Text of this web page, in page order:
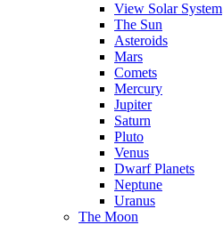
View Solar System
The Sun
Asteroids
Mars
Comets
Mercury
Jupiter
Saturn
Pluto
Venus
Dwarf Planets
Neptune
Uranus
The Moon